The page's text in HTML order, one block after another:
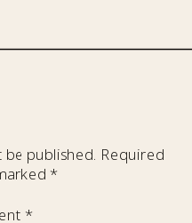
be published. Required
*
*